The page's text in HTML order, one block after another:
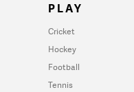
PLAY
Cricket
Hockey
Football
Tennis